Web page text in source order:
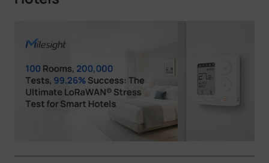
Partners
Company
Success Stories